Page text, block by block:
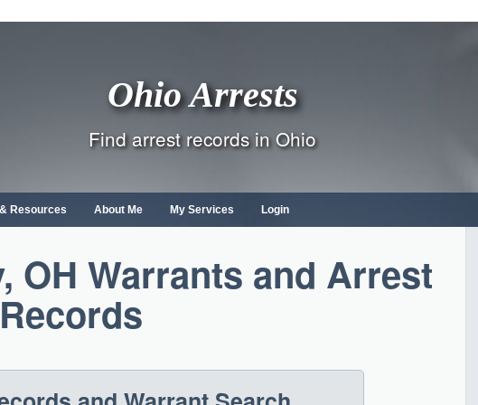
Ohio Arrests
Find arrest records in Ohio
Resources About Me My Services Login
OH Warrants and Arrest
Records